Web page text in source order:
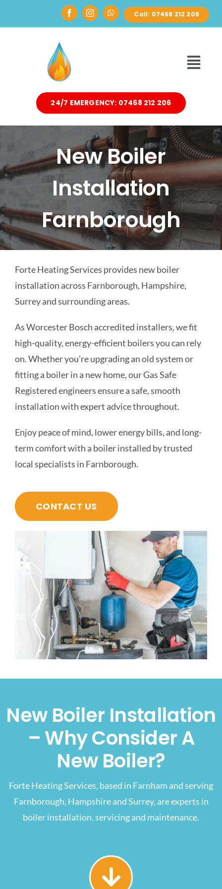
Call: 07468 212 206
HOME
ABOUT
DOMESTIC
AIR SOURCE HEAT PUMPS
COMMERCIAL
SCHOOLS
EMERGENCY
24/7 EMERGENCY: 07468 212 206
New Boiler
Installation
Farnborough
Forte Heating Services provides new boiler
installation across Farnborough, Hampshire,
Surrey and surrounding areas.
As Worcester Bosch accredited installers, we fit
high-quality, energy-efficient boilers you can rely
on. Whether you’re upgrading an old system or
fitting a boiler in a new home, our Gas Safe
Registered engineers ensure a safe, smooth
installation with expert advice throughout.
Enjoy peace of mind, lower energy bills, and long-
term comfort with a boiler installed by trusted
local specialists in Farnborough.
CONTACT US
New Boiler Installation
– Why Consider A
New Boiler?
Forte Heating Services, based in Farnham and serving
Farnborough, Hampshire and Surrey, are experts in
boiler installation, servicing and maintenance.